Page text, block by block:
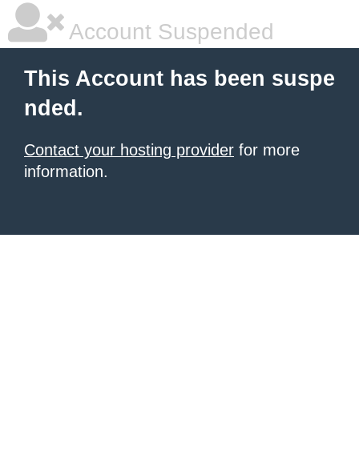
Account Suspended
This Account has been suspe
nded.
Contact your hosting provider for more
information.